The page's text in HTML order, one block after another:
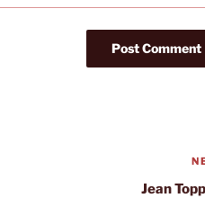
Jean